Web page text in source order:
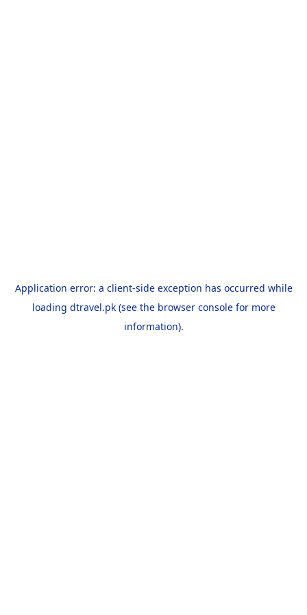
Application error: a client-side exception has occurred while
loading dtravel.pk(see the browser consolefor more
information).